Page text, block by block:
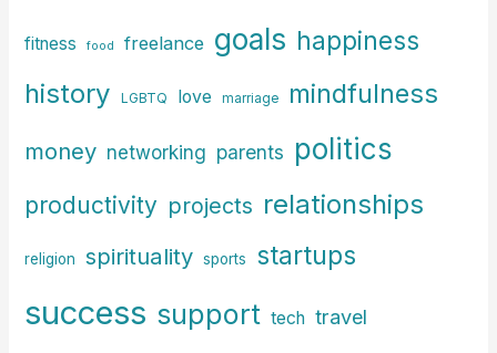
fitness food freelance goals happiness
history LGBTQ love marriage mindfulness
money networking parents politics
productivity projects relationships
religion spirituality sports startups
success support tech travel